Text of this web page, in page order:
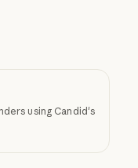
using Candid's